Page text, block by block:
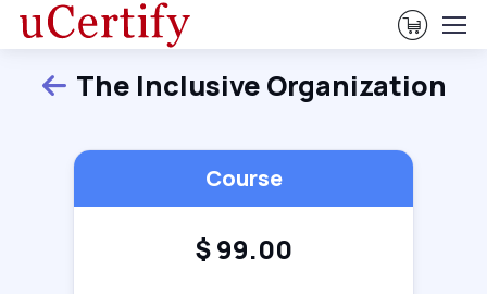
View
Back
The Inclusive Organization
Course
$99.00